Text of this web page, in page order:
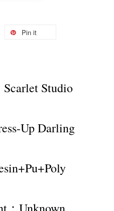
Pin it
Studio
Up Darling